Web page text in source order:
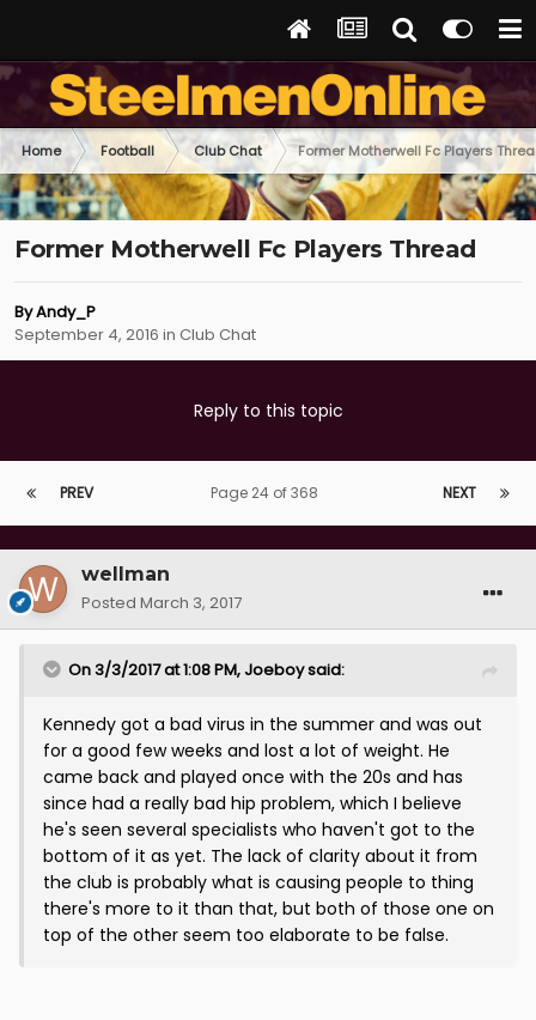
Home Football Club Chat Former Motherwell Fc Players
Former Motherwell Fc Players Thread
ByAndy_P
September 4, 2016 in Club Chat
Reply to this topic
PREV NEXT
Page 24 of 368
wellman
Posted March 3, 2017
On 3/3/2017 at 1:08 PM, Joeboy said:
Kennedy got a bad virus in the summer and was out
for a good few weeks and lost a lot of weight. He
came back and played once with the 20s and has
since had a really bad hip problem, which I believe
he's seen several specialists who haven't got to the
bottom of it as yet. The lack of clarity about it from
the club is probably what is causing people to thing
there's more to it than that, but both of those one on
top of the other seem too elaborate to be false.